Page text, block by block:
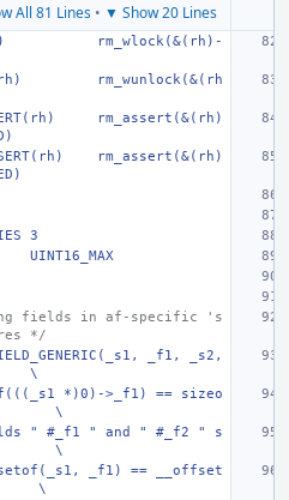
All 81 Lines • ▼ Show 20 Lines
rm_wlock(&(rh)-
rm_wunlock(&(rh
rm_assert(&(rh)
rm_assert(&(rh)
3
UINT16_MAX
fields in af-specific 's
*/
_f1, _s2,
\
*)0)->_f1) == sizeo
\
" #_f1 " and " #_f2 " s
\
_f1) == __offset
\